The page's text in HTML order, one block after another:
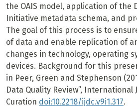
the OAIS model, application of the
Initiative metadata schema, and
The goal of this process is to
of data and enable replication of
changes in technology, operating
devices. Background for this
in Peer, Green and Stephenson
Data Quality Review”, International
Curation doi:10.2218/ijdc.v9i1.317.